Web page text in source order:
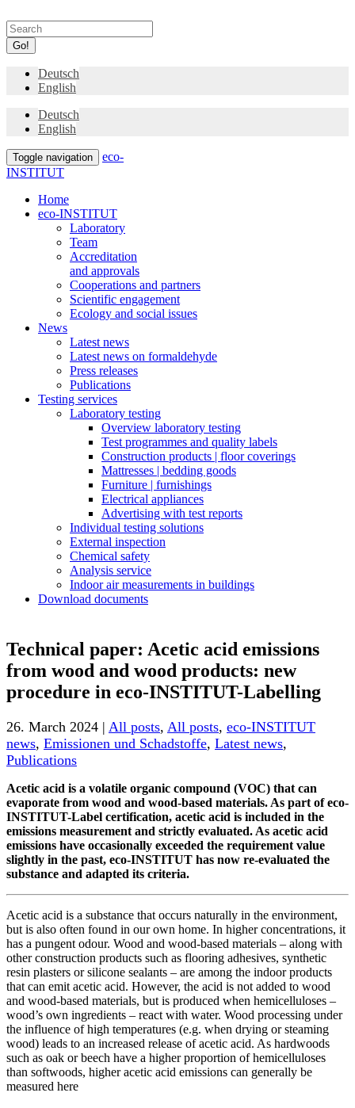
Go!
Deutsch
English
Deutsch
English
Toggle navigation
eco-
INSTITUT
Home
eco-INSTITUT
Laboratory
Team
Accreditation
and approvals
Cooperations and partners
Scientific engagement
Ecology and social issues
News
Latest news
Latest news on formaldehyde
Press releases
Publications
Testing services
Laboratory testing
Overview laboratory testing
Test programmes and quality labels
Construction products | floor coverings
Mattresses | bedding goods
Furniture | furnishings
Electrical appliances
Advertising with test reports
Individual testing solutions
External inspection
Chemical safety
Analysis service
Indoor air measurements in buildings
Download documents
Technical paper: Acetic acid emissions
from wood and wood products: new
procedure in eco-INSTITUT-Labelling
26. March 2024 | All posts, All posts, eco-INSTITUT
news, Emissionen und Schadstoffe, Latest news,
Publications
Acetic acid is a volatile organic compound (VOC) that can
evaporate from wood and wood-based materials. As part of eco-
INSTITUT-Label certification, acetic acid is included in the
emissions measurement and strictly evaluated. As acetic acid
emissions have occasionally exceeded the requirement value
slightly in the past, eco-INSTITUT has now re-evaluated the
substance and adapted its criteria.
Acetic acid is a substance that occurs naturally in the environment,
but is also often found in our own home. In higher concentrations, it
has a pungent odour. Wood and wood-based materials – along with
other construction products such as flooring adhesives, synthetic
resin plasters or silicone sealants – are among the indoor products
that can emit acetic acid. However, the acid is not added to wood
and wood-based materials, but is produced when hemicelluloses –
wood’s own ingredients – react with water. Wood processing under
the influence of high temperatures (e.g. when drying or steaming
wood) leads to an increased release of acetic acid. As hardwoods
such as oak or beech have a higher proportion of hemicelluloses
than softwoods, higher acetic acid emissions can generally be
measured here